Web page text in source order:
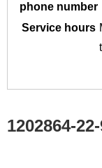
phone number
Service hours
1202864-